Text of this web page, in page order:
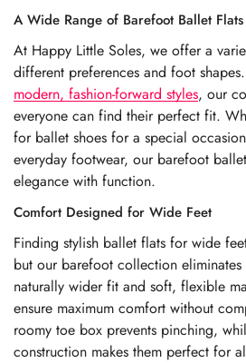
A Wide Range of Barefoot Ballet Flats
At Happy Little Soles, we offer a
different preferences and foot
modern, fashion-forward styles, our
everyone can find their perfect fit.
for ballet shoes for a special
everyday footwear, our barefoot
elegance with function.
Comfort Designed for Wide Feet
Finding stylish ballet flats for wide
but our barefoot collection
naturally wider fit and soft, flexible
ensure maximum comfort without
roomy toe box prevents pinching,
construction makes them perfect for